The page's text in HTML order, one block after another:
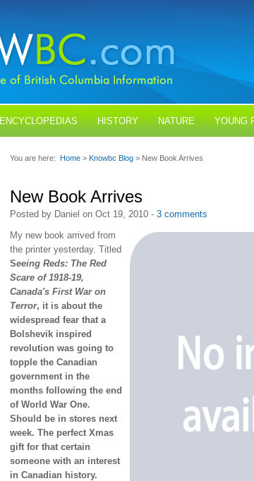
ENCYCLOPEDIAS HISTORY NATURE YOUNG
You are here: Home > Knowbc Blog > New Book Arrives
New Book Arrives
Posted by Daniel on Oct 19, 2010 - 3 comments
My new book arrived from
the printer yesterday. Titled
Seeing Reds: The Red
Scare of 1918-19,
Canada's First War on
Terror, it is about the
widespread fear that a
Bolshevik inspired
revolution was going to
topple the Canadian
government in the
months following the end
of World War One.
Should be in stores next
week. The perfect Xmas
gift for that certain
someone with an interest
in Canadian history.